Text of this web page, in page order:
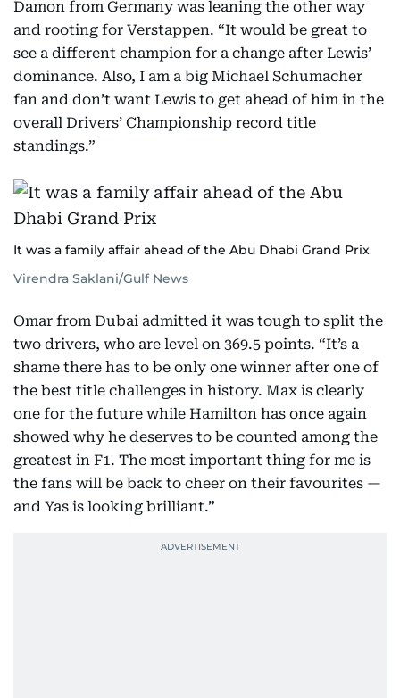
Damon from Germany was leaning the other way
and rooting for Verstappen. “It would be great to
see a different champion for a change after Lewis’
dominance. Also, I am a big Michael Schumacher
fan and don’t want Lewis to get ahead of him in the
overall Drivers’ Championship record title
standings.”
It was a family affair ahead of the Abu Dhabi Grand Prix
Virendra Saklani/Gulf News
Omar from Dubai admitted it was tough to split the
two drivers, who are level on 369.5 points. “It’s a
shame there has to be only one winner after one of
the best title challenges in history. Max is clearly
one for the future while Hamilton has once again
showed why he deserves to be counted among the
greatest in F1. The most important thing for me is
the fans will be back to cheer on their favourites —
and Yas is looking brilliant.”